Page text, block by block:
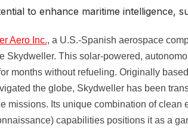
to enhance maritime intelligence,
Aero Inc., a U.S.-Spanish aerospace
Skydweller. This solar-powered,
months without refueling. Originally
the globe, Skydweller has been
missions. Its unique combination of
capabilities positions it as a